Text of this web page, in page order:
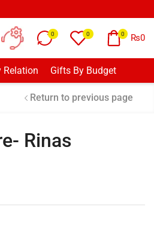
0 0 0 ₨0
Relation Gifts By Budget
Return to previous page
Rinas